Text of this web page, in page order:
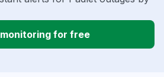
for free